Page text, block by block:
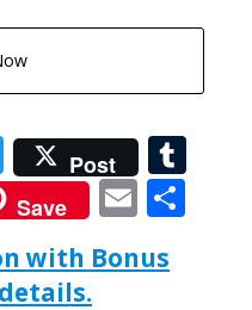
Twitter
Post
Save Email
with Bonus